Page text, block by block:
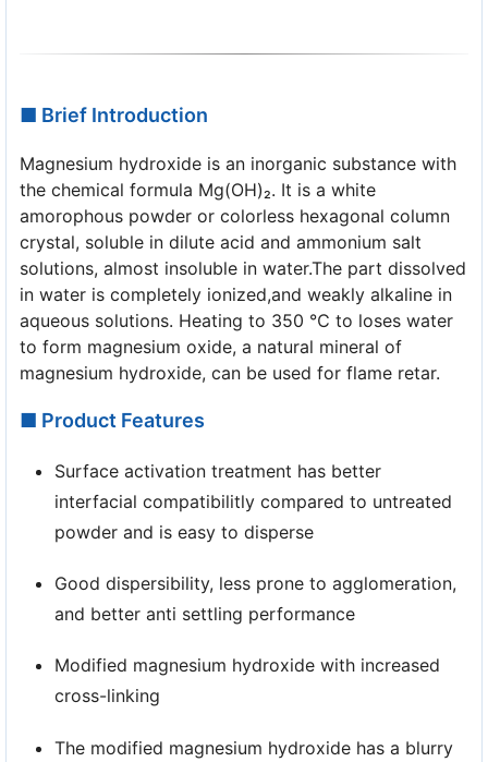
■ Brief Introduction
Magnesium hydroxide is an inorganic substance with
the chemical formula Mg(OH)₂. It is a white
amorophous powder or colorless hexagonal column
crystal, soluble in dilute acid and ammonium salt
solutions, almost insoluble in water.The part dissolved
in water is completely ionized,and weakly alkaline in
aqueous solutions. Heating to 350 ℃ to loses water
to form magnesium oxide, a natural mineral of
magnesium hydroxide, can be used for flame retar.
■ Product Features
Surface activation treatment has better
interfacial compatibilitly compared to untreated
powder and is easy to disperse
Good dispersibility, less prone to agglomeration,
and better anti settling performance
Modified magnesium hydroxide with increased
cross-linking
The modified magnesium hydroxide has a blurry